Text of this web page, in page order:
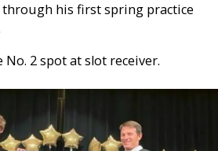
his first spring practice
2 spot at slot receiver.